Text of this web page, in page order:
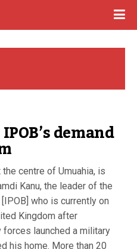
demand
centre of Umuahia, is
Kanu, the leader of the
who is currently on
Kingdom after
launched a military
his home. More than 20